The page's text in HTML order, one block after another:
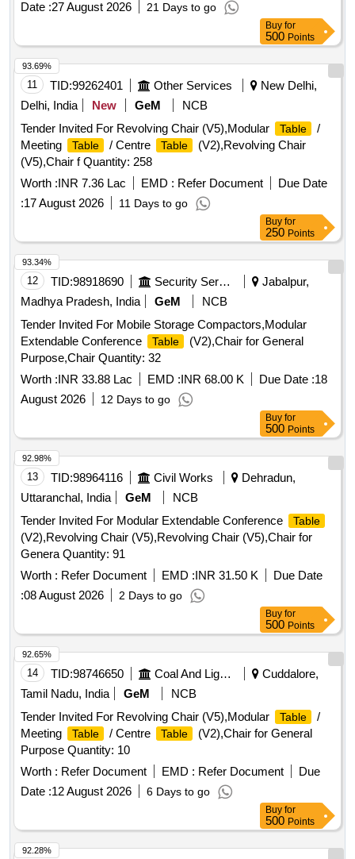
Date :27 August 2026 21 Days to go
Buy for
500 Points
11 TID:99262401 Other Services
New Delhi,
Delhi, India
New GeM
NCB
Tender Invited For Revolving Chair (V5),Modular
Table
/
Meeting
Table / Centre Table
(V2),Revolving Chair
(V5),Chair f Quantity: 258
Worth :INR 7.36 Lac EMD : Refer Document
Due Date
:17 August 2026 11 Days to go
93.69%
Buy for
250 Points
12 TID:98918690 Security Services
Jabalpur,
Madhya Pradesh, India
GeM
NCB
Tender Invited For Mobile Storage Compactors,Modular
Extendable Conference
Table
(V2),Chair for General
Purpose,Chair Quantity: 32
Worth :INR 33.88 Lac EMD :INR 68.00 K Due Date :18
August 2026
12 Days to go
93.34%
Buy for
500 Points
13 TID:98964116 Civil Works
Dehradun,
Uttaranchal, India
GeM
NCB
Tender Invited For Modular Extendable Conference
Table
(V2),Revolving Chair (V5),Revolving Chair (V5),Chair for
Genera Quantity: 91
Worth : Refer Document EMD :INR 31.50 K
Due Date
:08 August 2026 2 Days to go
92.98%
Buy for
500 Points
14 TID:98746650 Coal And Lignite
Cuddalore,
Tamil Nadu, India
GeM
NCB
Tender Invited For Revolving Chair (V5),Modular
Table
/
Meeting
Table / Centre Table
(V2),Chair for General
Purpose Quantity: 10
Worth : Refer Document EMD : Refer Document
Due
Date :12 August 2026 6 Days to go
92.65%
Buy for
500 Points
92.28%